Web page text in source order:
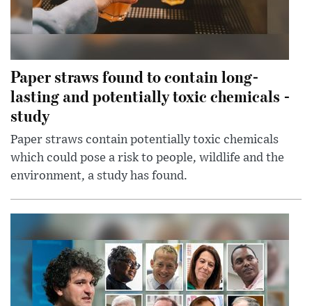
Paper straws found to contain long-
lasting and potentially toxic chemicals -
study
Paper straws contain potentially toxic chemicals
which could pose a risk to people, wildlife and the
environment, a study has found.